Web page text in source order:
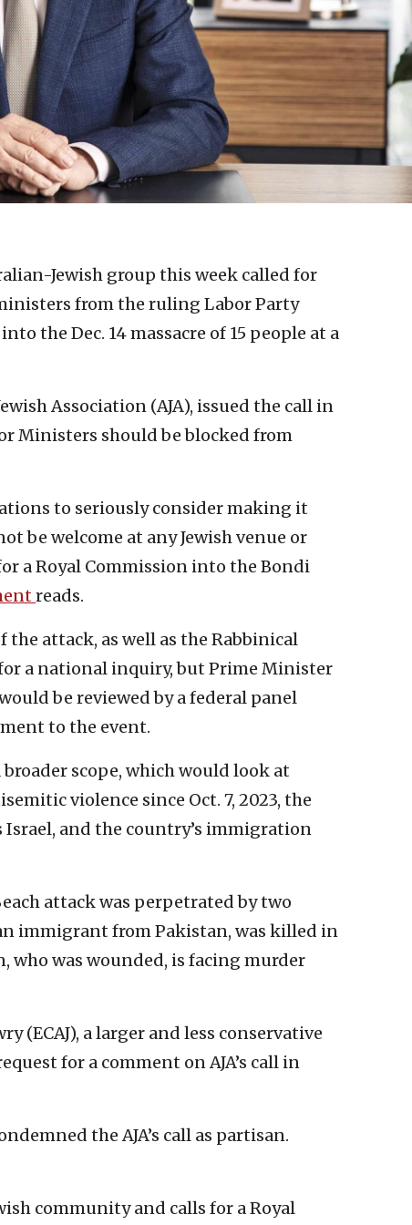
Jewish group this week called for
from the ruling Labor Party
the Dec. 14 massacre of 15 people at a
Association (AJA), issued the call in
Ministers should be blocked from
to seriously consider making it
be welcome at any Jewish venue or
a Royal Commission into the Bondi
reads.
attack, as well as the Rabbinical
a national inquiry, but Prime Minister
be reviewed by a federal panel
to the event.
scope, which would look at
violence since Oct. 7, 2023, the
and the country’s immigration
attack was perpetrated by two
immigrant from Pakistan, was killed in
who was wounded, is facing murder
(ECAJ), a larger and less conservative
for a comment on AJA’s call in
the AJA’s call as partisan.
community and calls for a Royal